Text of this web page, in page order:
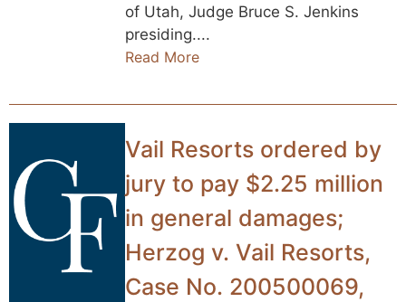
of Utah, Judge Bruce S. Jenkins
presiding....
Read More
Vail Resorts ordered by
jury to pay $2.25 million
in general damages;
Herzog v. Vail Resorts,
Case No. 200500069,